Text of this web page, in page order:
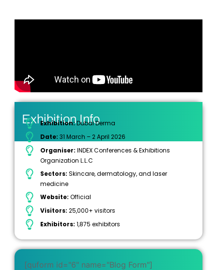
Exhibition Info
Exhibition:Dubai Derma
Date: 31 March – 2 April 2026
Organiser: INDEX Conferences & Exhibitions
Organization L.L.C
Sectors: Skincare, dermatology, and laser
medicine
Website: Official
Visitors: 25,000+ visitors
Exhibitors: 1,875 exhibitors
[quform id="6" name="Blog Form"]